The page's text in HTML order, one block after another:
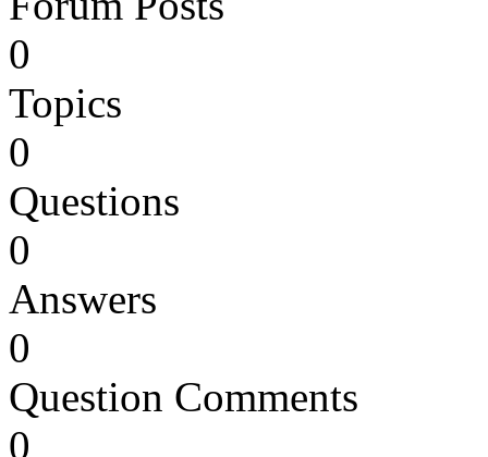
0
Topics
0
Questions
0
Answers
0
Question Comments
0